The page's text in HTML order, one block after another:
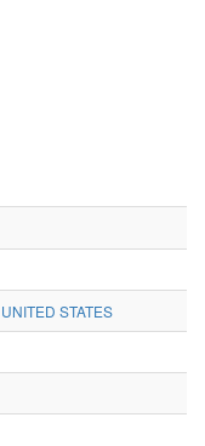
UNITED STATES